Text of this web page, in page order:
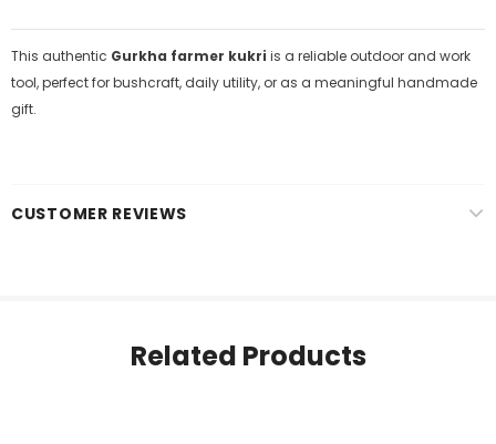
This authentic Gurkha farmer kukri is a reliable outdoor and work
tool, perfect for bushcraft, daily utility, or as a meaningful handmade
gift.
CUSTOMER REVIEWS
Related Products